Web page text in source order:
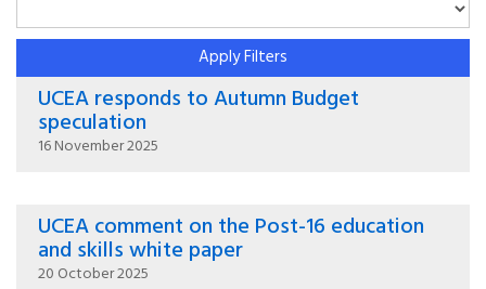
Apply Filters
UCEA responds to Autumn Budget
speculation
16 November 2025
UCEA comment on the Post-16 education
and skills white paper
20 October 2025